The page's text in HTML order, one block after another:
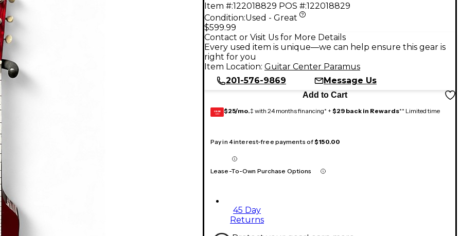
Item #:122018829 POS #:122018829
Condition:Used - Great
$599.99
Contact or Visit Us for More Details
Every used item is unique—we can help ensure this gear is
right for you
Item Location: Guitar Center Paramus
201-576-9869
Message Us
Add to Cart
GEAR
CARD $25/mo.‡ with 24 months financing* + $29 back in Rewards** Limited time
Pay in 4 interest-free payments of$150.00
Lease-To-Own Purchase Options
45 Day
Returns